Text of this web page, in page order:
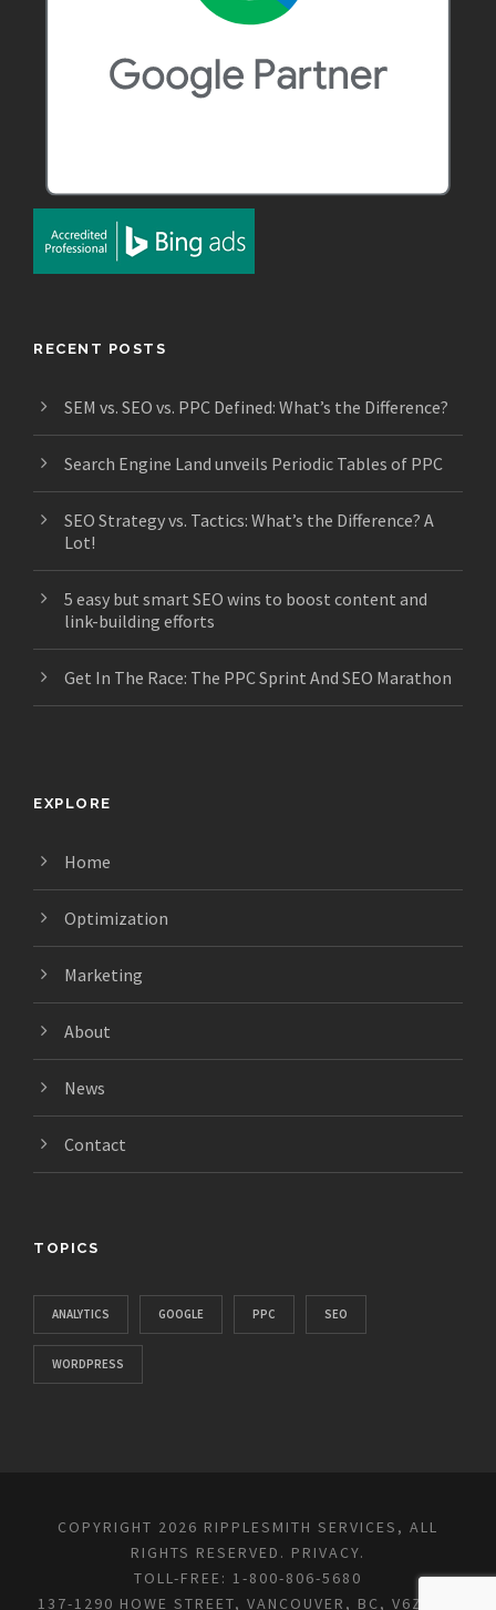
RECENT POSTS
SEM vs. SEO vs. PPC Defined: What’s the Difference?
Search Engine Land unveils Periodic Tables of PPC
SEO Strategy vs. Tactics: What’s the Difference? A
Lot!
5 easy but smart SEO wins to boost content and
link-building efforts
Get In The Race: The PPC Sprint And SEO Marathon
EXPLORE
Home
Optimization
Marketing
About
News
Contact
TOPICS
ANALYTICS GOOGLE PPC SEO
WORDPRESS
COPYRIGHT 2026 RIPPLESMITH SERVICES, ALL
RIGHTS RESERVED. PRIVACY.
TOLL-FREE: 1-800-806-5680
137-1290 HOWE STREET, VANCOUVER, BC, V6Z 0C2